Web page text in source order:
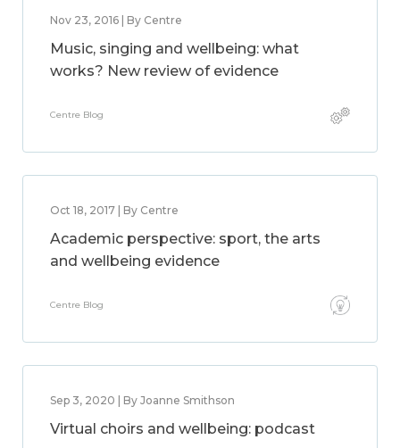
Nov 23, 2016 | By Centre
Music, singing and wellbeing: what
works? New review of evidence
Centre Blog
Oct 18, 2017 | By Centre
Academic perspective: sport, the arts
and wellbeing evidence
Centre Blog
Sep 3, 2020 | By Joanne Smithson
Virtual choirs and wellbeing: podcast